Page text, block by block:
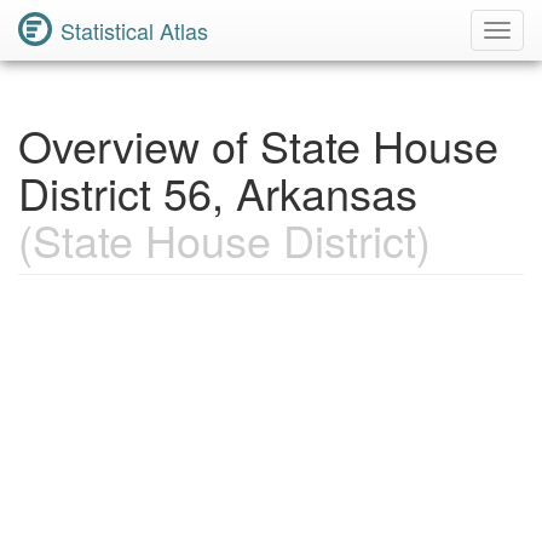
Statistical Atlas
Overview of State House
District 56, Arkansas
(State House District)